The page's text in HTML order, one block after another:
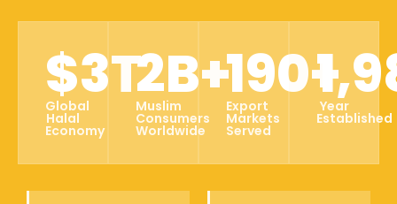
$3T
Global
Halal
Economy
2B+
Muslim
Consumers
Worldwide
190+
Export
Markets
Served
Year
Established